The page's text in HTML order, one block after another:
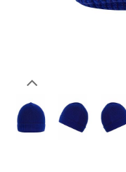
Would you like to